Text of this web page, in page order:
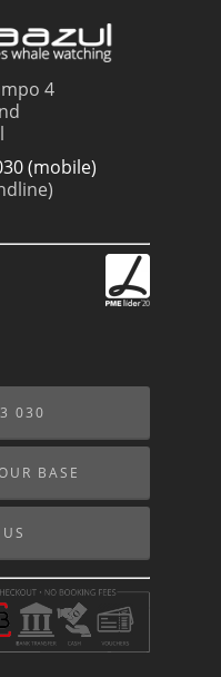
4
(mobile)
030
BASE